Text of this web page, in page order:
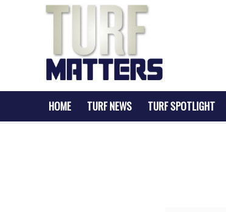
HOME TURF NEWS TURF SPOTLIGHT